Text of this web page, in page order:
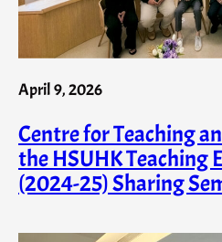
April 9, 2026
Centre for Teaching
the HSUHK Teaching
(2024-25) Sharing